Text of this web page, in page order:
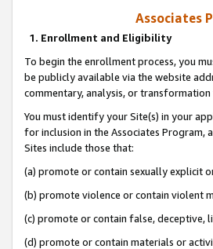
Associates
1. Enrollment and Eligibility
To begin the enrollment process, you
be publicly available via the website
commentary, analysis, or
You must identify your Site(s) in your
for inclusion in the Associates Program,
Sites include those that:
(a) promote or contain sexually explicit
(b) promote violence or contain violent
(c) promote or contain false,
(d) promote or contain materials or